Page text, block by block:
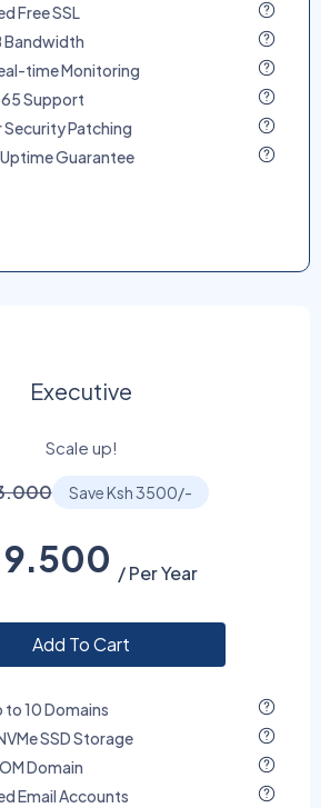
Free SSL
time Monitoring
Support
Security Patching
Guarantee
Executive
Scale up!
Save Ksh 3500/-
9.500 / Per Year
Add To Cart
to 10 Domains
SSD Storage
Domain
Email Accounts